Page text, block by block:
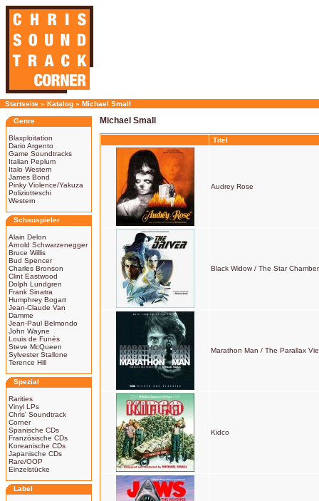
Startseite » Katalog » Michael Small
Genre
Blaxploitation
Dario Argento
Game Soundtracks
Italian Peplum
Italo Western
James Bond
Pinky Violence/Yakuza
Poliziotteschi
Western
Schauspieler
Alain Delon
Arnold Schwarzenegger
Bruce Willis
Bud Spencer
Charles Bronson
Clint Eastwood
Dolph Lundgren
Frank Sinatra
Humphrey Bogart
Jean-Claude Van
Damme
Jean-Paul Belmondo
John Wayne
Louis de Funès
Steve McQueen
Sylvester Stallone
Terence Hill
Spezial
Rarities
Vinyl LPs
Chris' Soundtrack
Corner
Spanische CDs
Französische CDs
Koreanische CDs
Japanische CDs
Rare/OOP
Einzelstücke
Label
Michael Small
Titel
Audrey Rose
Black Widow / The Star
Marathon Man / The Parallax
Kidco